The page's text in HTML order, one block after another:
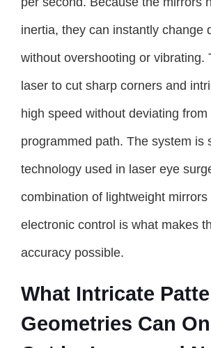
inertia, they can instantly change
without overshooting or vibrating.
laser to cut sharp corners and
high speed without deviating from
programmed path. The system is
technology used in laser eye
combination of lightweight
electronic control is what makes
accuracy possible.
What Intricate
Geometries Can